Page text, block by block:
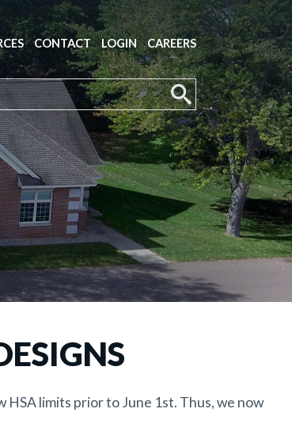
CONTACT LOGIN CAREERS
limits prior to June 1st. Thus, we now